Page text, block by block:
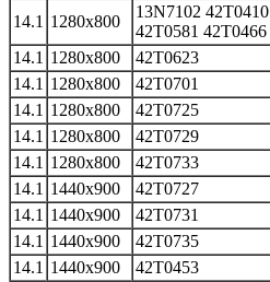
14.1 1280x800
13N7102 42T0410
42T0581 42T0466
14.1 1280x800 42T0623
14.1 1280x800 42T0701
14.1 1280x800 42T0725
14.1 1280x800 42T0729
14.1 1280x800 42T0733
14.1 1440x900 42T0727
14.1 1440x900 42T0731
14.1 1440x900 42T0735
14.1 1440x900 42T0453